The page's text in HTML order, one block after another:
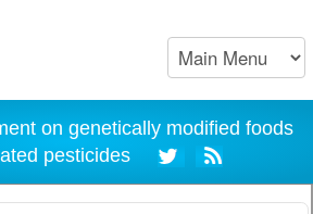
on genetically modified foods
pesticides